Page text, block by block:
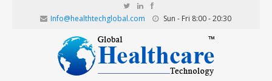
Info@healthtechglobal.com Sun - Fri 8:00 - 20:30